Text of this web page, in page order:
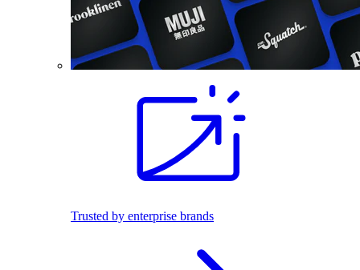
Trusted by enterprise brands